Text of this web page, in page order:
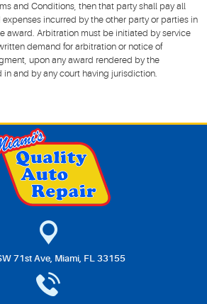
and Conditions, then that party shall pay all
expenses incurred by the other party or parties in
award. Arbitration must be initiated by service
demand for arbitration or notice of
upon any award rendered by the
and by any court having jurisdiction.
71st Ave, Miami, FL 33155